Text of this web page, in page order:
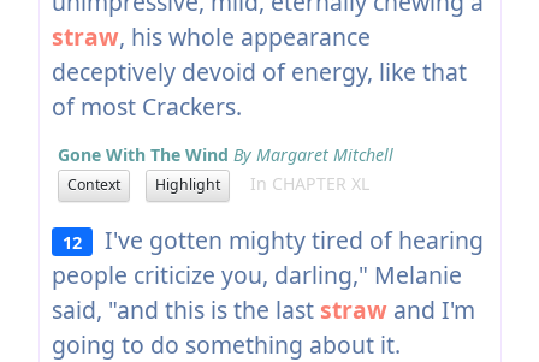
straw, his whole appearance
deceptively devoid of energy, like that
of most Crackers.
Gone With The Wind By Margaret Mitchell
Context Highlight In CHAPTER XL
12
I've gotten mighty tired of hearing
people criticize you, darling," Melanie
said, "and this is the last strawand I'm
going to do something about it.